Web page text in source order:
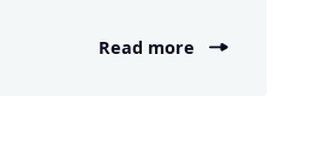
Read more